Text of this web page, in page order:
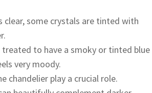
clear, some crystals are tinted with
treated to have a smoky or tinted blue
very moody.
chandelier play a crucial role.